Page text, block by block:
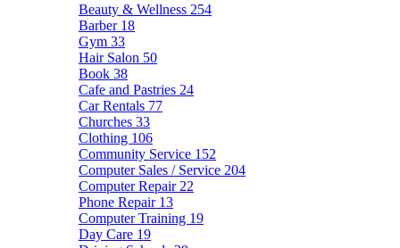
Beauty & Wellness 254
Barber 18
Gym 33
Hair Salon 50
Book 38
Cafe and Pastries 24
Car Rentals 77
Churches 33
Clothing 106
Community Service 152
Computer Sales / Service 204
Computer Repair 22
Phone Repair 13
Computer Training 19
Day Care 19